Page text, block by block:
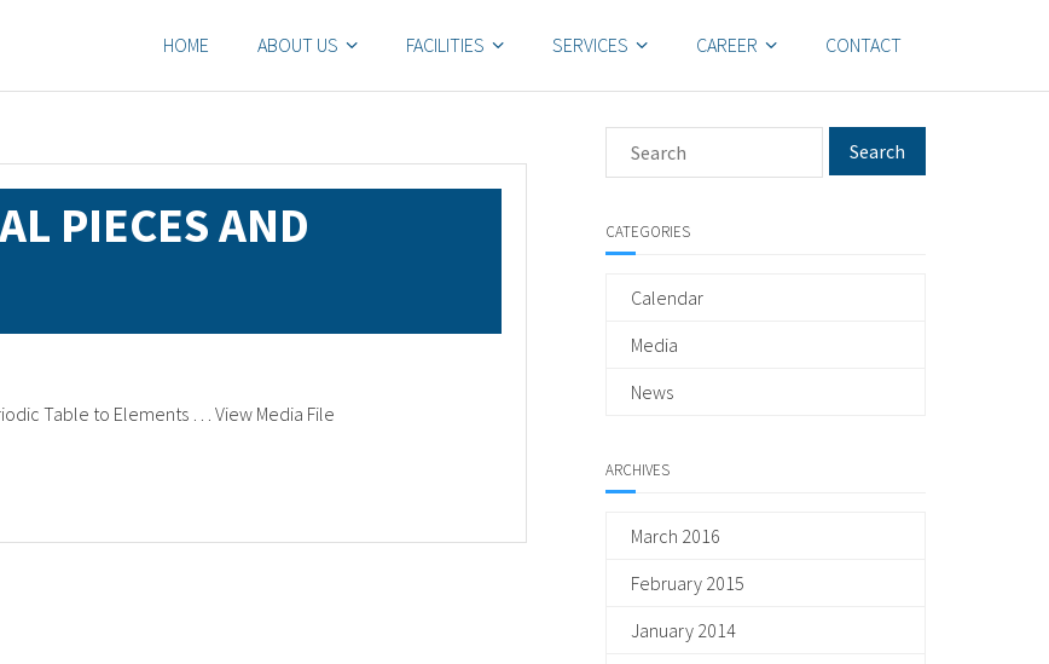
HOME ABOUT US FACILITIES SERVICES CAREER CONTACT
PIECES AND
Table to Elements … View Media File
CATEGORIES
Calendar
Media
News
ARCHIVES
March 2016
February 2015
January 2014